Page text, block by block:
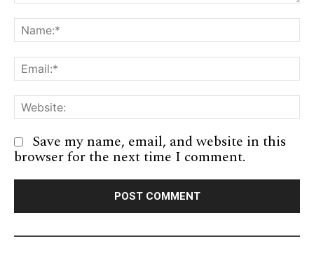
Save my name, email, and website in this
browser for the next time I comment.